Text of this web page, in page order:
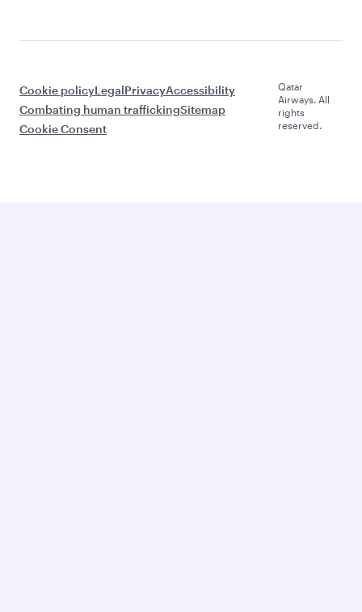
Cookie policyLegalPrivacyAccessibility
Combating human traffickingSitemap
Cookie Consent
Qatar
Airways. All
rights
reserved.